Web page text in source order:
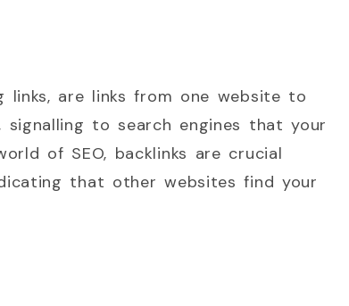
links, are links from one website to
signalling to search engines that your
of SEO, backlinks are crucial
that other websites find your